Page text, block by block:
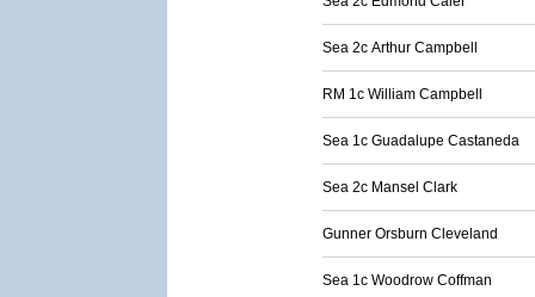
Sea 2c Arthur Campbell
RM 1c William Campbell
Sea 1c Guadalupe Castaneda
Sea 2c Mansel Clark
Gunner Orsburn Cleveland
Sea 1c Woodrow Coffman